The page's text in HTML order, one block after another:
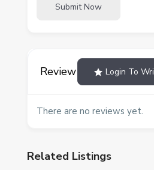
Submit Now
Review Login To
There are no reviews yet.
Related Listings